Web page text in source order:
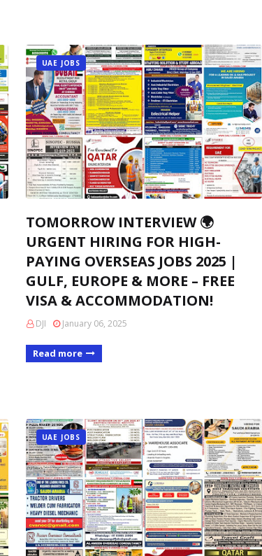
UAE JOBS
TOMORROW INTERVIEW 🌍
URGENT HIRING FOR HIGH-
PAYING OVERSEAS JOBS 2025 |
GULF, EUROPE & MORE – FREE
VISA & ACCOMMODATION!
DJI January 06, 2025
Read more
UAE JOBS